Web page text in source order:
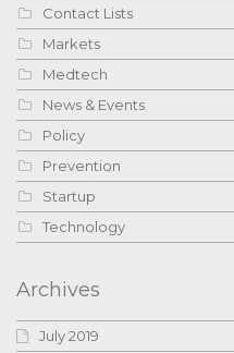
Contact Lists
Markets
Medtech
News & Events
Policy
Prevention
Startup
Technology
Archives
July 2019